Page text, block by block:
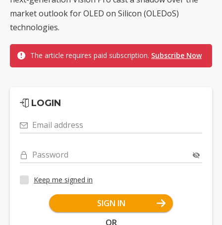
market outlook for OLED on Silicon (OLEDoS)
technologies.
The article requires paid subscription. Subscribe Now
LOGIN
Email address
Password
Keep me signed in
SIGN IN
OR